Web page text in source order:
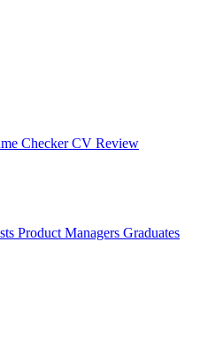
CheckerCV Review
Product Managers Graduates